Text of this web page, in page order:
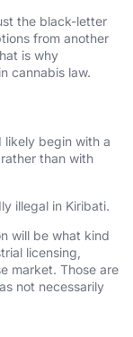
the black-letter
from another
is why
cannabis law.
likely begin with a
than with
illegal in Kiribati.
will be what kind
licensing,
market. Those are
not necessarily